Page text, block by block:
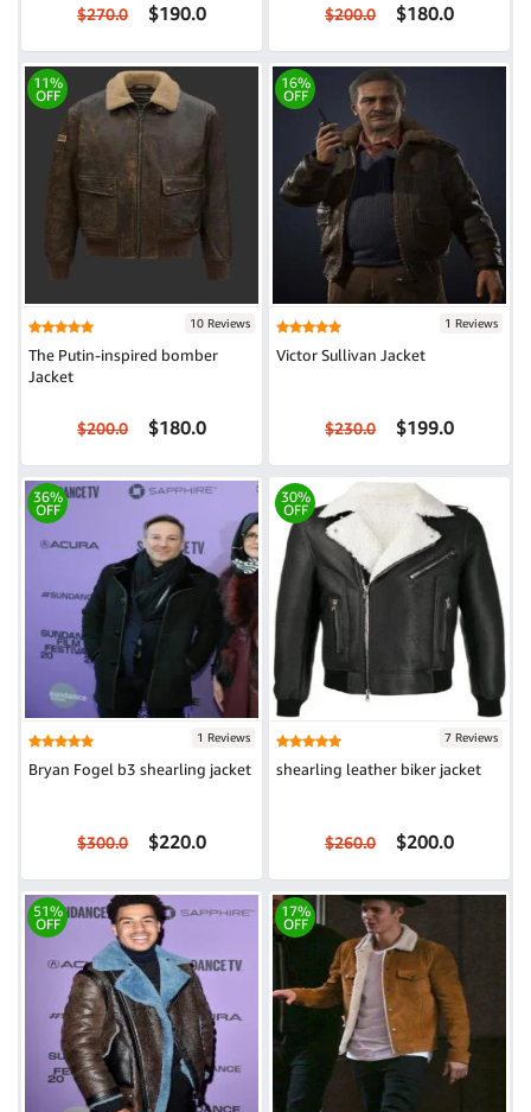
$270.0 $190.0 $200.0 $180.0
11%
OFF
10 Reviews
The Putin-inspired bomber
Jacket
$200.0 $180.0
16%
OFF
1 Reviews
Victor Sullivan Jacket
$230.0 $199.0
36%
OFF
1 Reviews
Bryan Fogel b3 shearling jacket
$300.0 $220.0
30%
OFF
7 Reviews
shearling leather biker jacket
$260.0 $200.0
51%
OFF
17%
OFF